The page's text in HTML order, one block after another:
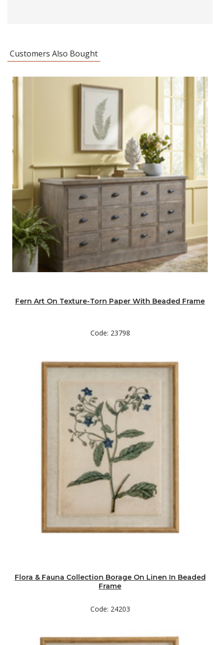
Customers Also Bought
Fern Art On Texture-Torn Paper With Beaded Frame
Code: 23798
Flora & Fauna Collection Borage On Linen In Beaded
Frame
Code: 24203